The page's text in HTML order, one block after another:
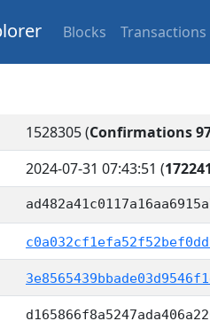
Blocks Transactions
1528305 (Confirmations
2024-07-31 07:43:51 (